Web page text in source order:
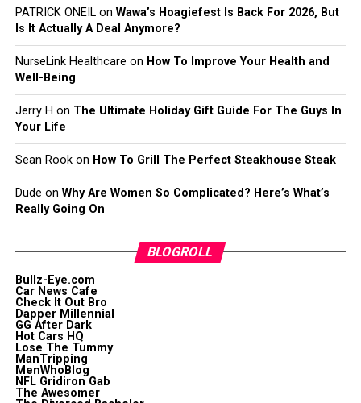
PATRICK ONEILon Wawa’s Hoagiefest Is Back For 2026, But
Is It Actually A Deal Anymore?
NurseLink Healthcare on How To Improve Your Health and
Well-Being
Jerry H on The Ultimate Holiday Gift Guide For The Guys In
Your Life
Sean Rookon How To Grill The Perfect Steakhouse Steak
Dude on Why Are Women So Complicated? Here’s What’s
Really Going On
BLOGROLL
Bullz-Eye.com
Car News Cafe
Check It Out Bro
Dapper Millennial
GG After Dark
Hot Cars HQ
Lose The Tummy
ManTripping
MenWhoBlog
NFL Gridiron Gab
The Awesomer